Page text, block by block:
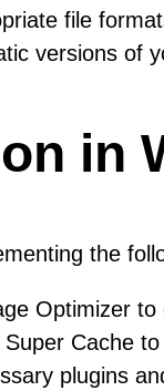
file
versions of
in
the
Optimizer
Cache
plugins